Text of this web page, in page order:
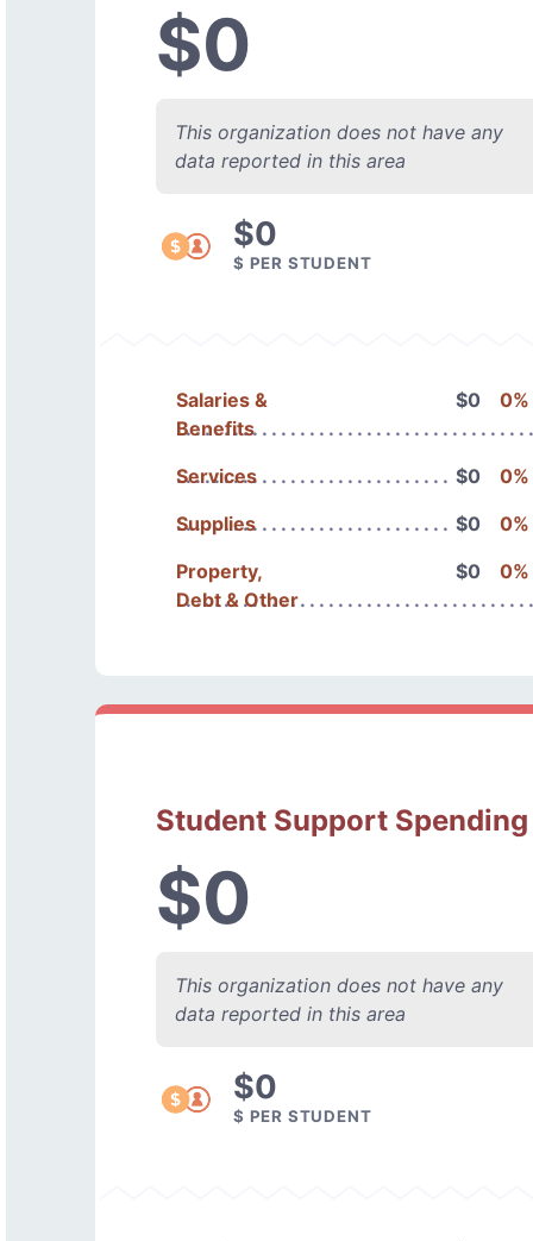
$0
This organization does not have any
data reported in this area
$0
$ PER STUDENT
Salaries &
Benefits
$0 0%
Services $0
0%
Supplies
$0
0%
Property,
Debt & Other
$0 0%
Student Support Spending
$0
This organization does not have any
data reported in this area
$0
$ PER STUDENT